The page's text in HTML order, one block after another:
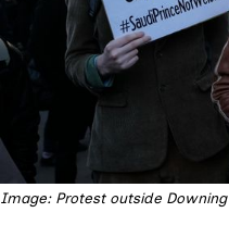
Image: Protest outside